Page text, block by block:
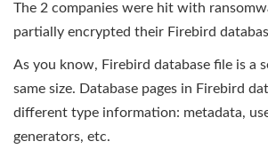
The 2 companies were hit with
partially encrypted their Firebird
As you know, Firebird database file is a
same size. Database pages in Firebird
different type information: metadata,
generators, etc.